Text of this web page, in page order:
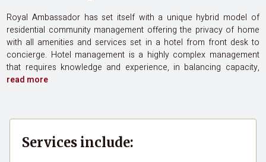
Royal Ambassador has set itself with a unique hybrid model of
residential community management offering the privacy of home
with all amenities and services set in a hotel from front desk to
concierge. Hotel management is a highly complex management
that requires knowledge and experience, in balancing capacity,
read more
Services include: